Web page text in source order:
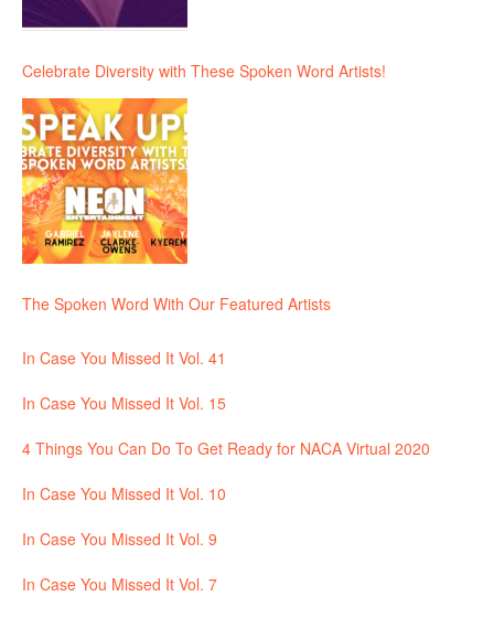
Celebrate Diversity with These Spoken Word Artists!
The Spoken Word With Our Featured Artists
In Case You Missed It Vol. 41
In Case You Missed It Vol. 15
4 Things You Can Do To Get Ready for NACA Virtual 2020
In Case You Missed It Vol. 10
In Case You Missed It Vol. 9
In Case You Missed It Vol. 7